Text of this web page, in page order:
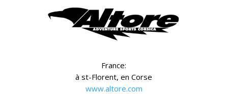
France:
à st-Florent, en Corse
www.altore.com